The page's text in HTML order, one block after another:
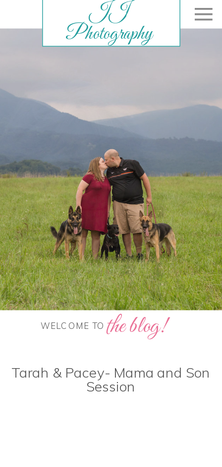
JJ
Photography
the blog!
WELCOME TO
Tarah & Pacey- Mama and Son
Session